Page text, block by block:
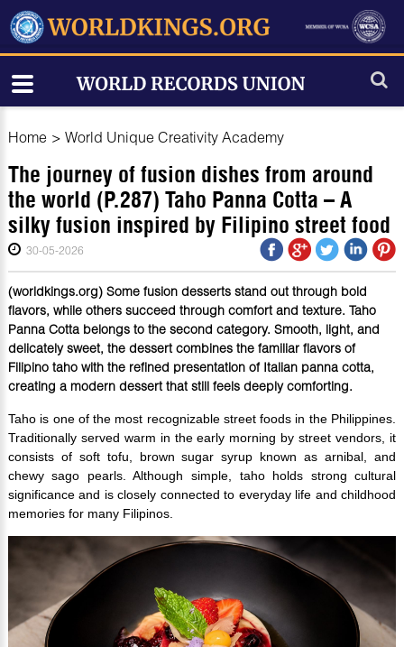
Home > World Unique Creativity Academy
The journey of fusion dishes from around
the world (P.287) Taho Panna Cotta – A
silky fusion inspired by Filipino street food
30-05-2026
(worldkings.org) Some fusion desserts stand out through bold
flavors, while others succeed through comfort and texture. Taho
Panna Cotta belongs to the second category. Smooth, light, and
delicately sweet, the dessert combines the familiar flavors of
Filipino taho with the refined presentation of Italian panna cotta,
creating a modern dessert that still feels deeply comforting.
Taho is one of the most recognizable street foods in the Philippines.
Traditionally served warm in the early morning by street vendors, it
consists of soft tofu, brown sugar syrup known as arnibal, and
chewy sago pearls. Although simple, taho holds strong cultural
significance and is closely connected to everyday life and childhood
memories for many Filipinos.